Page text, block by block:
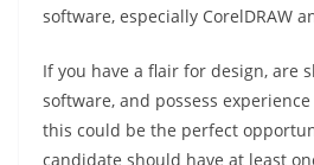
software, especially CorelDRAW
If you have a flair for design, are
software, and possess
this could be the perfect
candidate should have at least